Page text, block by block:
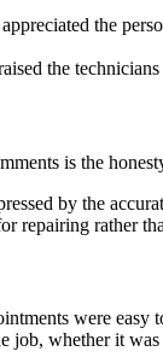
the
the
is the
by the
repairing rather
were
job, whether it